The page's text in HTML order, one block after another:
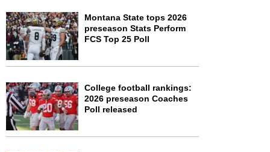
Montana State tops 2026
preseason Stats Perform
FCS Top 25 Poll
College football rankings:
2026 preseason Coaches
Poll released